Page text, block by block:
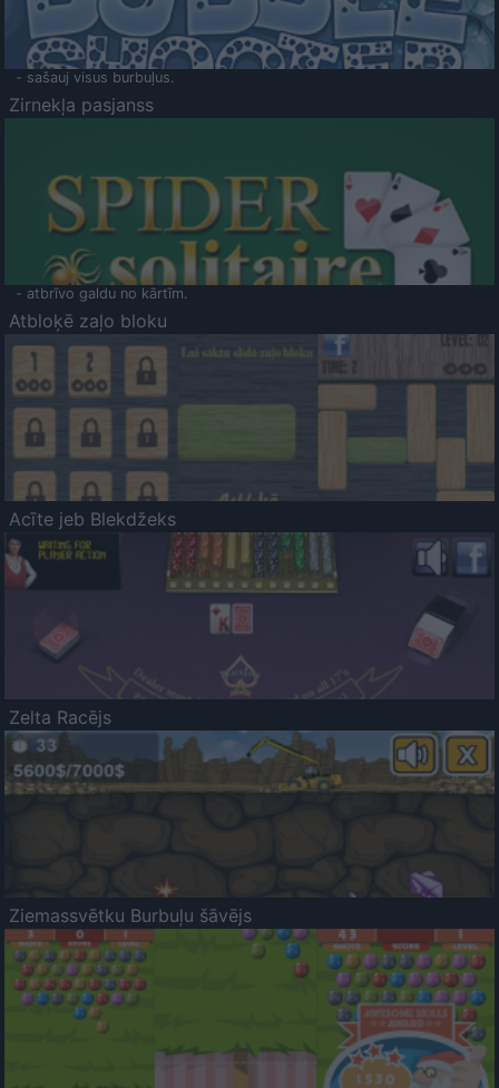
- sašauj visus burbuļus.
Zirnekļa pasjanss
- atbrīvo galdu no kārtīm.
Atbloķē zaļo bloku
Acīte jeb Blekdžeks
Zelta Racējs
Ziemassvētku Burbuļu šāvējs